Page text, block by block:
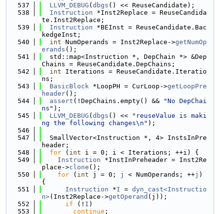
  537
LLVM_DEBUG ( dbgs () << ReuseCandidate);
  538
Instruction *Inst2Replace = ReuseCandida
te.Inst2Replace;
  539
Instruction *BEInst = ReuseCandidate.Bac
kedgeInst;
  540
int NumOperands = Inst2Replace->getNumOp
erands ();
  541
  std::map<Instruction *, DepChain *> &Dep
Chains = ReuseCandidate.DepChains;
  542
int Iterations = ReuseCandidate.Iteratio
ns;
  543
BasicBlock *LoopPH = CurLoop->getLoopPre
header();
  544
assert (!DepChains.empty() &&
"No DepChai
ns" );
  545
LLVM_DEBUG ( dbgs () <<
"reuseValue is maki
ng the following changes\n" );
  546
  547
  SmallVector<Instruction *, 4> InstsInPre
header;
  548
for ( int i = 0; i < Iterations; ++i) {
  549
Instruction *InstInPreheader = Inst2Re
place->clone ();
  550
for ( int j = 0; j < NumOperands; ++j )
{
  551
Instruction *I = dyn_cast<Instructio
n>(Inst2Replace->getOperand (j));
  552
if (! I )
  553
continue ;